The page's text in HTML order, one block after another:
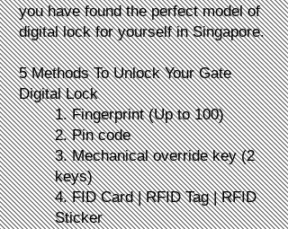
you have found the perfect model of
digital lock for yourself in Singapore.
5 Methods To Unlock Your Gate
Digital Lock
1. Fingerprint (Up to 100)
2. Pin code
3. Mechanical override key (2
keys)
4. FID Card | RFID Tag | RFID
Sticker